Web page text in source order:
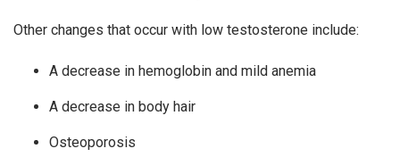
Other changes that occur with low testosterone include:
A decrease in hemoglobin and mild anemia
A decrease in body hair
Osteoporosis